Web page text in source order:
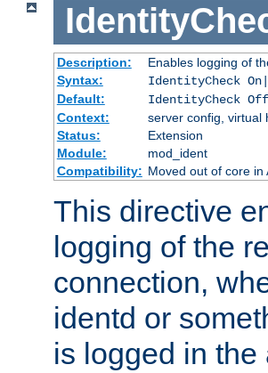
Description:
Enables logging of
Syntax:
IdentityCheck
Default:
IdentityCheck Off
Context:
server config, virtual
Status:
Extension
Module:
mod_ident
Compatibility: Moved out of core in
This directive
logging of the
connection,
identd or
is logged in